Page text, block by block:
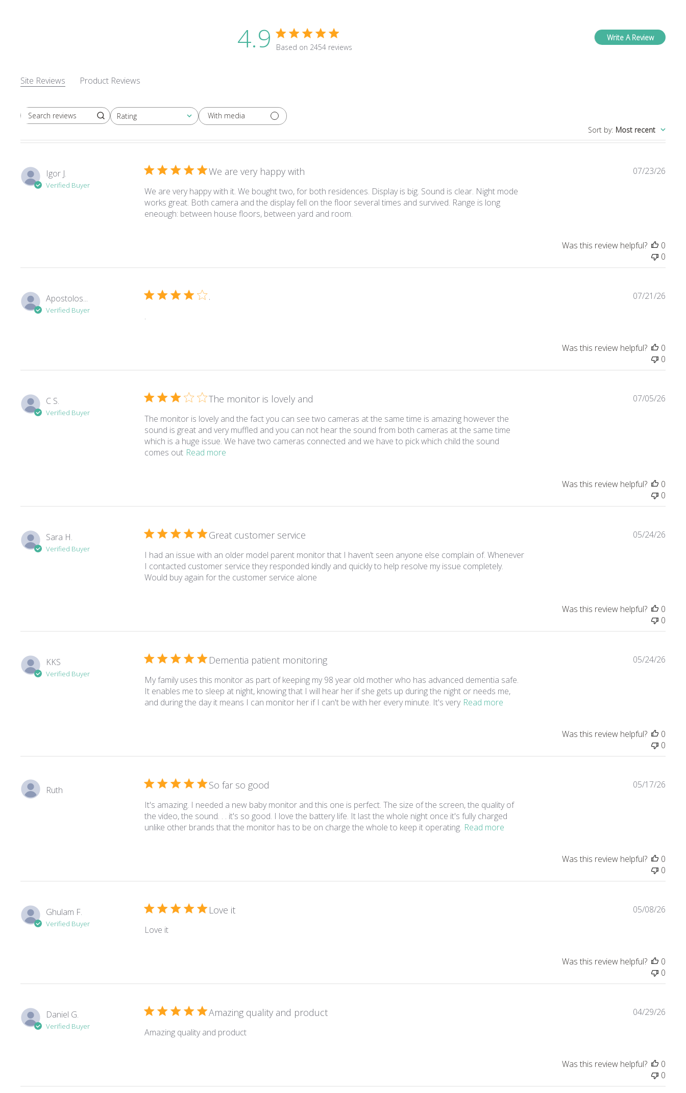
4.9 4.9 star rating
Based on 2454 reviews
Write A Review
Site Reviews Product Reviews
Search reviewsRating
All ratings
With media
Sort by: Most recent
Igor J.
Verified Buyer
We are very happy with
We are very happy with it. We bought two, for both residences. Display is big. Sound is clear. Night mode
works great. Both camera and the display fell on the floor several times and survived. Range is long
eneough: between house floors, between yard and room.
07/23/26
Was this review helpful?
0
0
Apostolos...
Verified Buyer
.
.
07/21/26
Was this review helpful?
0
0
C S.
Verified Buyer
The monitor is lovely and
The monitor is lovely and the fact you can see two cameras at the same time is amazing however the
sound is great and very muffled and you can not hear the sound from both cameras at the same time
which is a huge issue. We have two cameras connected and we have to pick which child the sound
comes out Read moreread more about review content The monitor is lovely and the fact
07/05/26
Was this review helpful?
0
0
Sara H.
Verified Buyer
Great customer service
I had an issue with an older model parent monitor that I haven’t seen anyone else complain of. Whenever
I contacted customer service they responded kindly and quickly to help resolve my issue completely.
Would buy again for the customer service aloneread more about review content I had an issue with an older model
05/24/26
Was this review helpful?
0
0
KKS
Verified Buyer
Dementia patient monitoring
My family uses this monitor as part of keeping my 98 year old mother who has advanced dementia safe.
It enables me to sleep at night, knowing that I will hear her if she gets up during the night or needs me,
and during the day it means I can monitor her if I can't be with her every minute. It's very Read moreread more about review content My family uses
05/24/26
Was this review helpful?
0
0
Ruth So far so good
It's amazing. I needed a new baby monitor and this one is perfect. The size of the screen, the quality of
the video, the sound. . . it's so good. I love the battery life. It last the whole night once it's fully charged
unlike other brands that the monitor has to be on charge the whole to keep it operating. Read moreread more about review content It's amazing. I
05/17/26
Was this review helpful?
0
0
Ghulam F.
Verified Buyer
Love it
Love itread more about review content
05/08/26
Was this review helpful?
0
0
Daniel G.
Verified Buyer
Amazing quality and product
Amazing quality and productread more about review content
04/29/26
Was this review helpful?
0
0